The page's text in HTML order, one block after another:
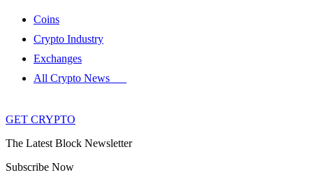
Coins
Crypto Industry
Exchanges
All Crypto News
GET CRYPTO
The Latest Block Newsletter
Subscribe Now